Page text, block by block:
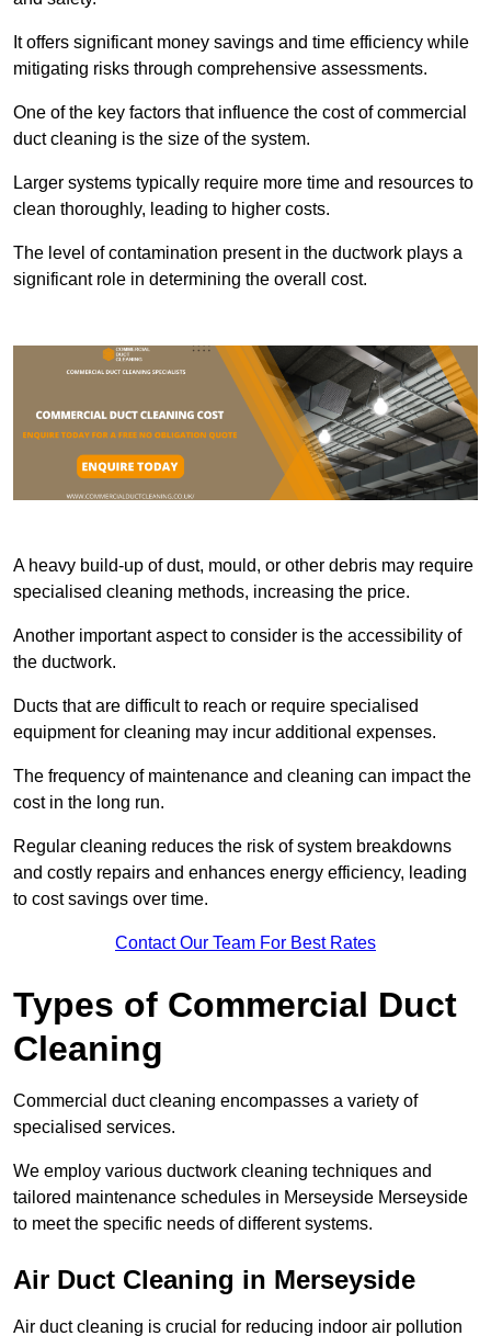
It offers significant money savings and time efficiency while
mitigating risks through comprehensive assessments.
One of the key factors that influence the cost of commercial
duct cleaning is the size of the system.
Larger systems typically require more time and resources to
clean thoroughly, leading to higher costs.
The level of contamination present in the ductwork plays a
significant role in determining the overall cost.
A heavy build-up of dust, mould, or other debris may require
specialised cleaning methods, increasing the price.
Another important aspect to consider is the accessibility of
the ductwork.
Ducts that are difficult to reach or require specialised
equipment for cleaning may incur additional expenses.
The frequency of maintenance and cleaning can impact the
cost in the long run.
Regular cleaning reduces the risk of system breakdowns
and costly repairs and enhances energy efficiency, leading
to cost savings over time.
Contact Our Team For Best Rates
Types of Commercial Duct
Cleaning
Commercial duct cleaning encompasses a variety of
specialised services.
We employ various ductwork cleaning techniques and
tailored maintenance schedules in Merseyside Merseyside
to meet the specific needs of different systems.
Air Duct Cleaning in Merseyside
Air duct cleaning is crucial for reducing indoor air pollution